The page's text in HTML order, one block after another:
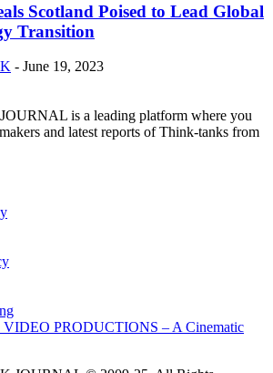
Scotland Poised to Lead Global
Transition
- June 19, 2023
is a leading platform where you
and latest reports of Think-tanks from
PRODUCTIONS – A Cinematic